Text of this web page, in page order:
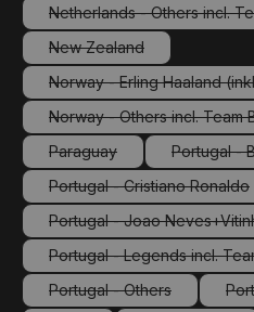
Netherlands - Others incl.
(This
New Zealand
(This option is currently
Norway - Erling Haaland
(This
Norway - Others incl. Team
(This option
Paraguay
(This option is currently
Portugal -
Portugal - Cristiano Ronaldo
(This option is
Portugal - Joao
(This option is
Portugal - Legends incl.
(This
Portugal - Others
(This option is